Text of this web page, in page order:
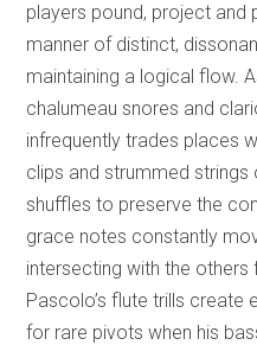
players pound, project and
manner of distinct,
maintaining a logical flow.
chalumeau snores and
infrequently trades places
clips and strummed strings
shuffles to preserve the
grace notes constantly
intersecting with the others
Pascolo’s flute trills create
for rare pivots when his